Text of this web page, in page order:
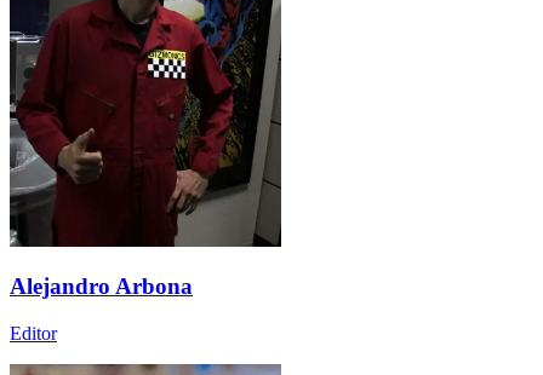
Alejandro Arbona
Editor